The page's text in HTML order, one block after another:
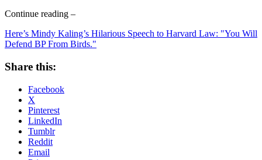
Continue reading –
Here’s Mindy Kaling’s Hilarious Speech to Harvard Law: "You Will
Defend BP From Birds."
Share this:
Facebook
X
Pinterest
LinkedIn
Tumblr
Reddit
Email